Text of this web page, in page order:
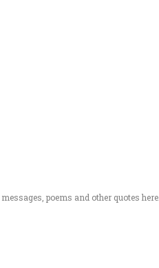
poems and other quotes here.